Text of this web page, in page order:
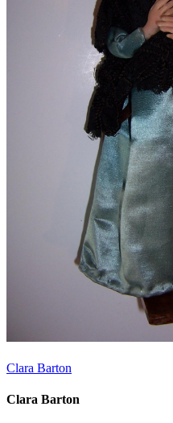
Clara Barton
Clara Barton